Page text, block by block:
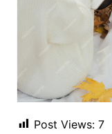
Post Views: 7